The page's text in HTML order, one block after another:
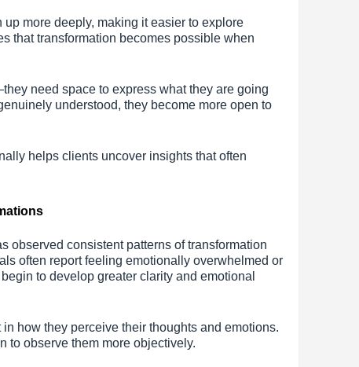
more deeply, making it easier to explore
that transformation becomes possible when
need space to express what they are going
understood, they become more open to
helps clients uncover insights that often
observed consistent patterns of transformation
often report feeling emotionally overwhelmed or
to develop greater clarity and emotional
how they perceive their thoughts and emotions.
to observe them more objectively.